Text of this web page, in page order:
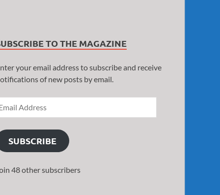
TO THE MAGAZINE
your email address to subscribe and receive
of new posts by email.
SUBSCRIBE
48 other subscribers